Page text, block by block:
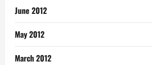
June 2012
May 2012
March 2012